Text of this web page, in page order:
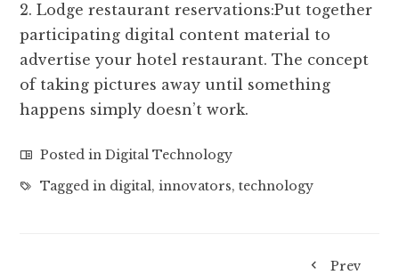
2. Lodge restaurant reservations:Put together
participating digital content material to
advertise your hotel restaurant. The concept
of taking pictures away until something
happens simply doesn’t work.
Posted inDigital Technology
Tagged in digital,innovators,technology
Prev